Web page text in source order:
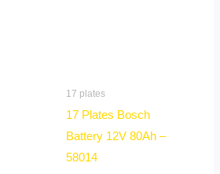
17 plates
17 Plates Bosch
Battery 12V 80Ah –
58014